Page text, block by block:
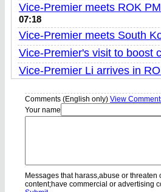
Vice-Premier meets ROK
07:18
Vice-Premier meets South
Vice-Premier's visit to boost
Vice-Premier Li arrives in
Comments (English only) View
Your name
Messages that harass,abuse or
content;have commercial or advertising